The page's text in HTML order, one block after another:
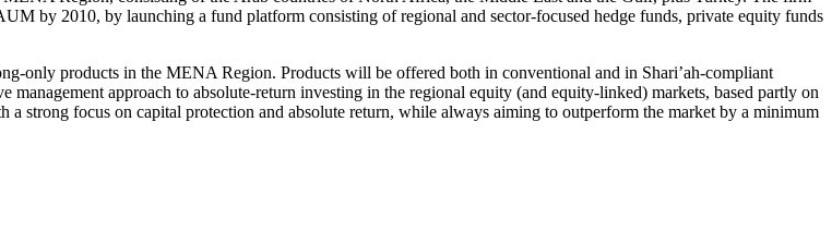
by 2010, by launching a fund platform consisting of regional and sector-focused hedge funds, private equity funds
only products in the MENA Region. Products will be offered both in conventional and in Shari’ah-compliant
approach to absolute-return investing in the regional equity (and equity-linked) markets, based partly on
strong focus on capital protection and absolute return, while always aiming to outperform the market by a minimum